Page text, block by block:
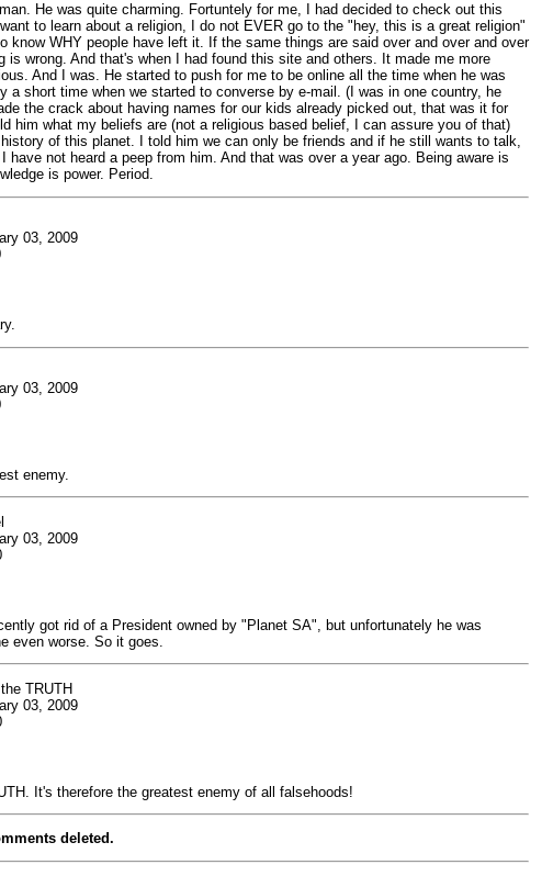
He was quite charming. Fortuntely for me, I had decided to check out this
to learn about a religion, I do not EVER go to the "hey, this is a great religion"
know WHY people have left it. If the same things are said over and over and over
is wrong. And that's when I had found this site and others. It made me more
And I was. He started to push for me to be online all the time when he was
a short time when we started to converse by e-mail. (I was in one country, he
the crack about having names for our kids already picked out, that was it for
him what my beliefs are (not a religious based belief, I can assure you of that)
of this planet. I told him we can only be friends and if he still wants to talk,
have not heard a peep from him. And that was over a year ago. Being aware is
is power. Period.
03, 2009
03, 2009
enemy.
03, 2009
got rid of a President owned by "Planet SA", but unfortunately he was
even worse. So it goes.
TRUTH
03, 2009
It's therefore the greatest enemy of all falsehoods!
deleted.